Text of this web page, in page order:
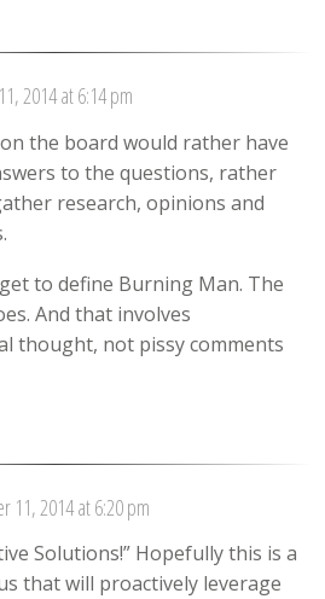
2014 at 6:14 pm
the board would rather have
to the questions, rather
research, opinions and
get to define Burning Man. The
And that involves
thought, not pissy comments
11, 2014 at 6:20 pm
Solutions!” Hopefully this is a
that will proactively leverage